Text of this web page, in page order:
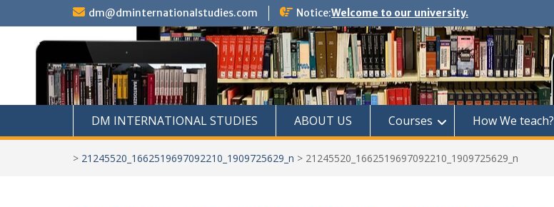
dm@dminternationalstudies.com Notice:Welcome to our university.
DM INTERNATIONAL STUDIES ABOUT US Courses How We teach?
> 21245520_1662519697092210_1909725629_n > 21245520_1662519697092210_1909725629_n